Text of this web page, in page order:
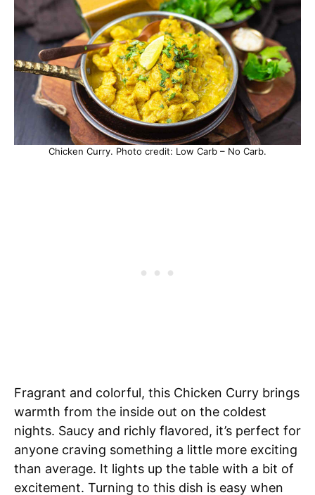
Chicken Curry. Photo credit: Low Carb – No Carb.
Fragrant and colorful, this Chicken Curry brings
warmth from the inside out on the coldest
nights. Saucy and richly flavored, it’s perfect for
anyone craving something a little more exciting
than average. It lights up the table with a bit of
excitement. Turning to this dish is easy when